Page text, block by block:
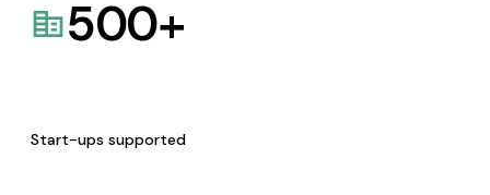
500+
Start-ups supported